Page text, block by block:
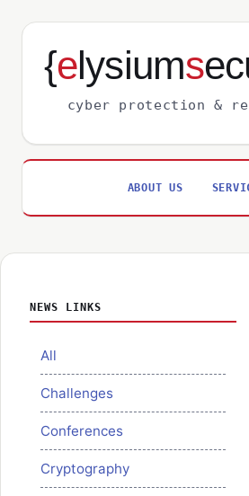
{elysiums
cyber protection &
ABOUT US
NEWS LINKS
All
Challenges
Conferences
Cryptography